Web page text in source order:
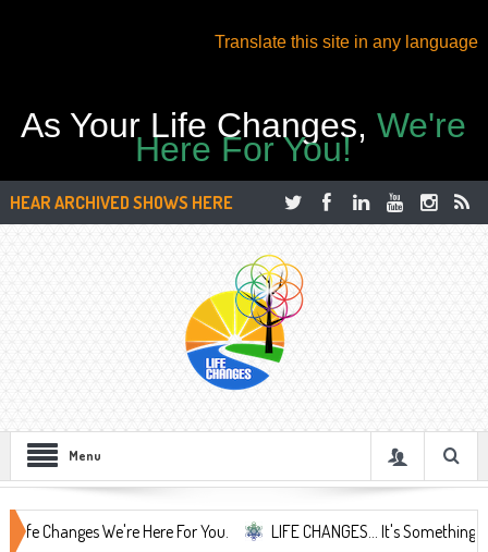
Translate this site in any language
As Your Life Changes,We're
Here For You!
HEAR ARCHIVED SHOWS HERE
Menu
We're Here For You. LIFE CHANGES... It's Something More! A